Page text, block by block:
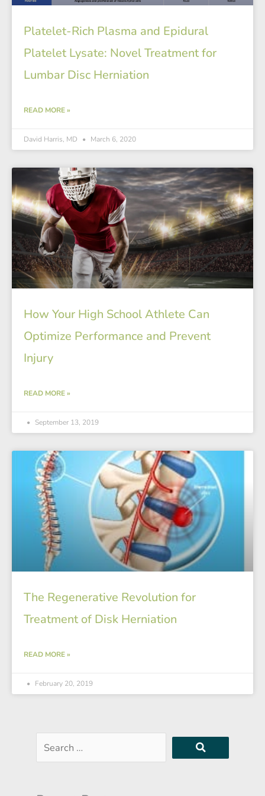
Platelet-Rich Plasma and Epidural
Platelet Lysate: Novel Treatment for
Lumbar Disc Herniation
READ MORE »
David Harris, MD March 6, 2020
How Your High School Athlete Can
Optimize Performance and Prevent
Injury
READ MORE »
September 13, 2019
The Regenerative Revolution for
Treatment of Disk Herniation
READ MORE »
February 20, 2019
Search
…